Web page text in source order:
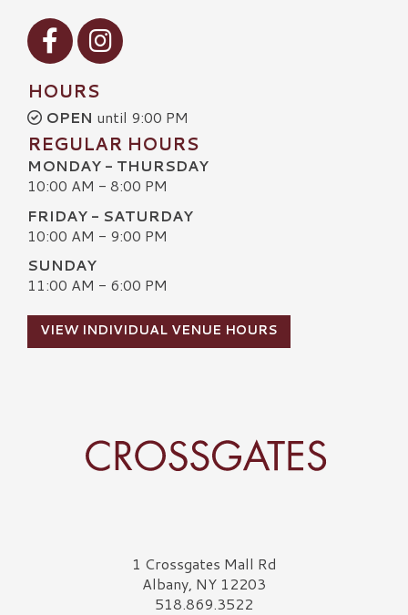
Visit our Facebook
Visit our Instagram
HOURS
OPEN until 9:00 PM
REGULAR HOURS
MONDAY - THURSDAY
10:00 AM - 8:00 PM
FRIDAY - SATURDAY
10:00 AM - 9:00 PM
SUNDAY
11:00 AM - 6:00 PM
VIEW INDIVIDUAL VENUE HOURS
Crossgates Logo1 Crossgates Mall Rd
Albany, NY 12203
518.869.3522